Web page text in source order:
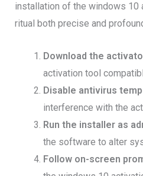
installation of the windows 10
ritual both precise and
Download the
activation tool
Disable antivirus
interference with the
Run the installer as
the software to alter
Follow on-screen